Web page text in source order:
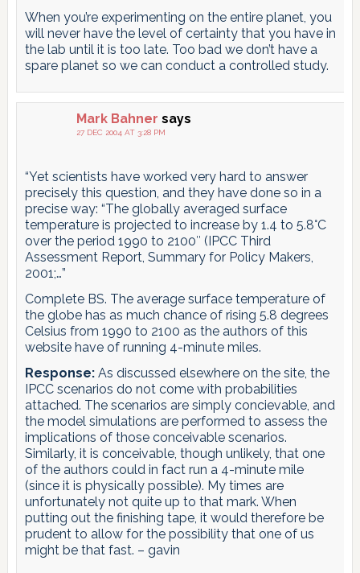
When you’re experimenting on the entire planet, you
will never have the level of certainty that you have in
the lab until it is too late. Too bad we don’t have a
spare planet so we can conduct a controlled study.
Mark Bahner says
27 DEC 2004 AT 3:28 PM
“Yet scientists have worked very hard to answer
precisely this question, and they have done so in a
precise way: “The globally averaged surface
temperature is projected to increase by 1.4 to 5.8°C
over the period 1990 to 2100″ (IPCC Third
Assessment Report, Summary for Policy Makers,
2001;…”
Complete BS. The average surface temperature of
the globe has as much chance of rising 5.8 degrees
Celsius from 1990 to 2100 as the authors of this
website have of running 4-minute miles.
Response:As discussed elsewhere on the site, the
IPCC scenarios do not come with probabilities
attached. The scenarios are simply concievable, and
the model simulations are performed to assess the
implications of those conceivable scenarios.
Similarly, it is conceivable, though unlikely, that one
of the authors could in fact run a 4-minute mile
(since it is physically possible). My times are
unfortunately not quite up to that mark. When
putting out the finishing tape, it would therefore be
prudent to allow for the possibility that one of us
might be that fast. – gavin